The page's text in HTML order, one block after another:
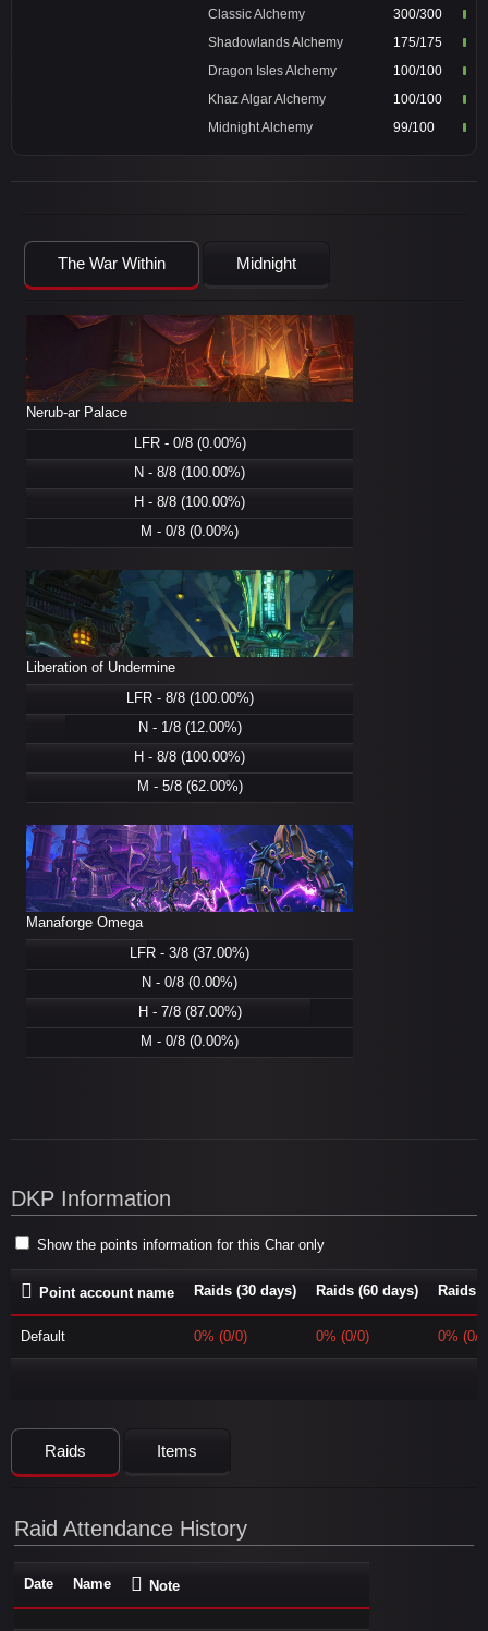
Classic Alchemy
300/300
Shadowlands Alchemy
175/175
Dragon Isles Alchemy
100/100
Khaz Algar Alchemy
100/100
Midnight Alchemy
99/100
The War Within Midnight
Nerub-ar Palace
LFR - 0/8 (0.00%)
N - 8/8 (100.00%)
H - 8/8 (100.00%)
M - 0/8 (0.00%)
Liberation of Undermine
LFR - 8/8 (100.00%)
N - 1/8 (12.00%)
H - 8/8 (100.00%)
M - 5/8 (62.00%)
Manaforge Omega
LFR - 3/8 (37.00%)
N - 0/8 (0.00%)
H - 7/8 (87.00%)
M - 0/8 (0.00%)
DKP Information
Show the points information for this Char only
Point account name Raids (30 days) Raids (60 days) Raids
Default 0% (0/0) 0% (0/0) 0% (0/
Raids Items
Raid Attendance History
Date Name Note